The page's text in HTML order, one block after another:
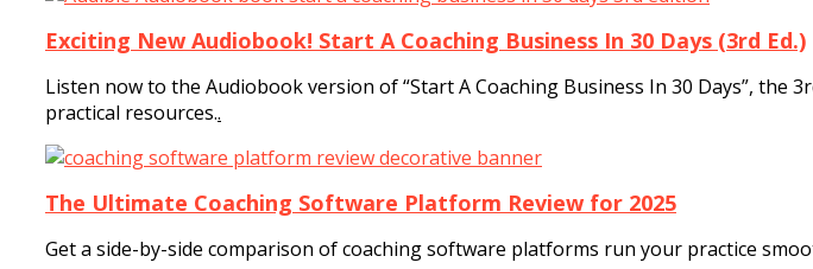
Exciting New Audiobook! Start A Coaching Business In 30 Days (3rd Ed.)
Listen now to the Audiobook version of “Start A Coaching Business In 30 Days”,
practical resources..
The Ultimate Coaching Software Platform Review for 2025
Get a side-by-side comparison of coaching software platforms run your practice